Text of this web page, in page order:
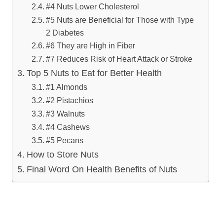
#4 Nuts Lower Cholesterol
#5 Nuts are Beneficial for Those with Type
2 Diabetes
#6 They are High in Fiber
#7 Reduces Risk of Heart Attack or Stroke
Top 5 Nuts to Eat for Better Health
#1 Almonds
#2 Pistachios
#3 Walnuts
#4 Cashews
#5 Pecans
How to Store Nuts
Final Word On Health Benefits of Nuts